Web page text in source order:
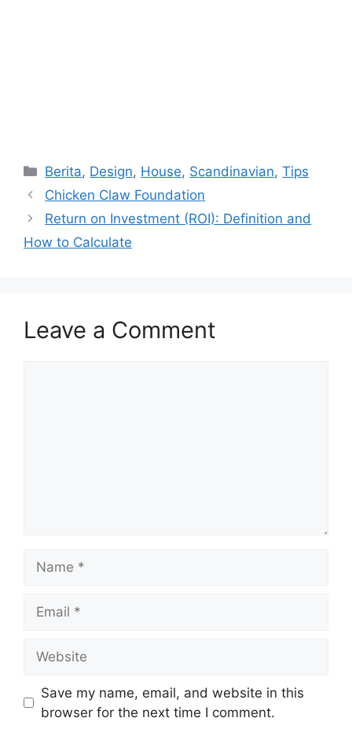
Categories
Berita, Design, House, Scandinavian,Tips
Chicken Claw Foundation
Return on Investment (ROI): Definition and
How to Calculate
Leave a Comment
Save my name, email, and website in this
browser for the next time I comment.